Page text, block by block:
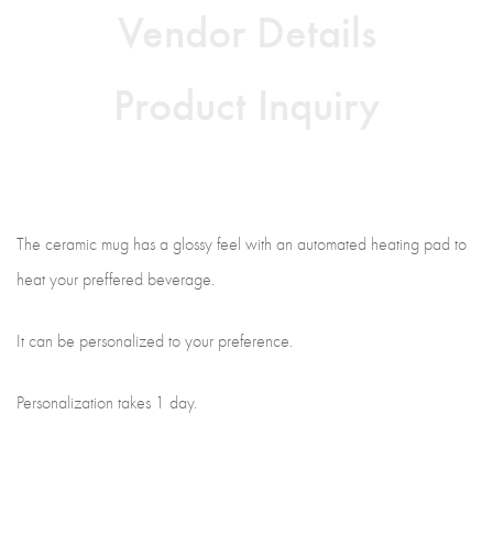
The ceramic mug has a glossy feel with an automated heating pad to
heat your preffered beverage.
It can be personalized to your preference.
Personalization takes 1 day.